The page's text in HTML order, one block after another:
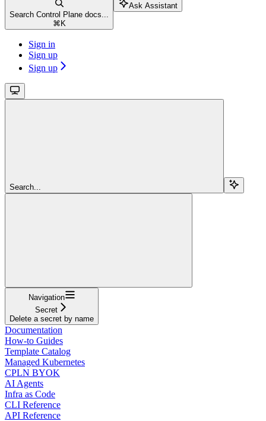
Search Control Plane docs...
⌘ K
Ask Assistant
Sign in
Sign up
Sign up
Search...
Navigation
Secret
Delete a secret by name
Documentation
How-to Guides
Template Catalog
Managed Kubernetes
CPLN BYOK
AI Agents
Infra as Code
CLI Reference
API Reference